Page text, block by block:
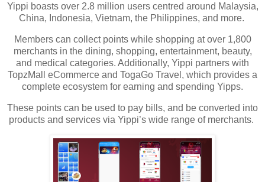
Yippi boasts over 2.8 million users centred around Malaysia,
China, Indonesia, Vietnam, the Philippines, and more.
Members can collect points while shopping at over 1,800
merchants in the dining, shopping, entertainment, beauty,
and medical categories. Additionally, Yippi partners with
TopzMall eCommerce and TogaGo Travel, which provides a
complete ecosystem for earning and spending Yipps.
These points can be used to pay bills, and be converted into
products and services via Yippi’s wide range of merchants.